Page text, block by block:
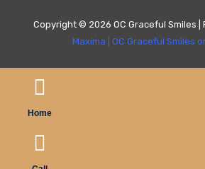
Copyright © 2026 OC Graceful Smiles |
Maxima
OC Graceful Smiles
Home